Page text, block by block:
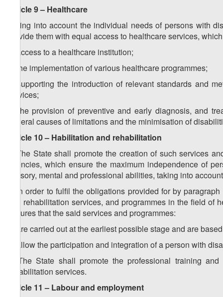
Article 9 – Healthcare
Taking into account the individual needs of persons with
provide them with equal access to healthcare services,
a) access to a healthcare institution;
b) the implementation of various healthcare programmes;
c) supporting the introduction of relevant standards and
services;
d) the provision of preventive and early diagnosis, and
general causes of limitations and the minimisation of
Article 10 – Habilitation and rehabilitation
1. The State shall promote the creation of such services
agencies, which ensure the maximum independence of
sensory, mental and professional abilities, taking into
2. In order to fulfil the obligations provided for by
and rehabilitation services, and programmes in the field
ensures that the said services and programmes:
a) are carried out at the earliest possible stage and are
b) allow the participation and integration of a person with
3. The State shall promote the professional training
rehabilitation services.
Article 11 – Labour and employment